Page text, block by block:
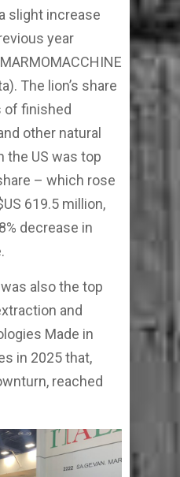
slight increase
year
The lion’s share
of finished
other natural
US was top
– which rose
619.5 million,
decrease in
also the top
and
Made in
in 2025 that,
reached